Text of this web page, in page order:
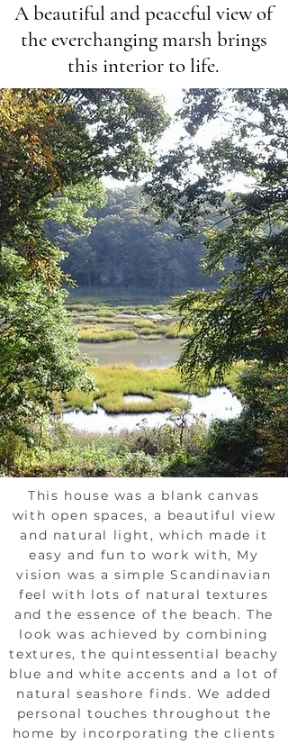
A beautiful and peaceful view of
the everchanging marsh brings
this interior to life.
This house was a blank canvas
with open spaces, a beautiful view
and natural light, which made it
easy and fun to work with, My
vision was a simple Scandinavian
feel with lots of natural textures
and the essence of the beach. The
look was achieved by combining
textures, the quintessential beachy
blue and white accents and a lot of
natural seashore finds. We added
personal touches throughout the
home by incorporating the clients